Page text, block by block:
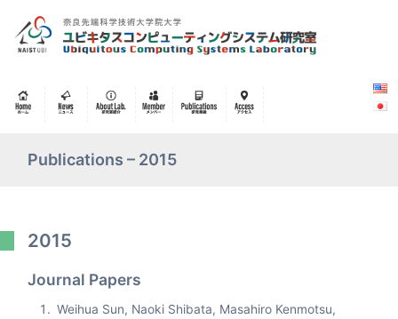
Publications – 2015
2015
Journal Papers
Weihua Sun, Naoki Shibata, Masahiro Kenmotsu,